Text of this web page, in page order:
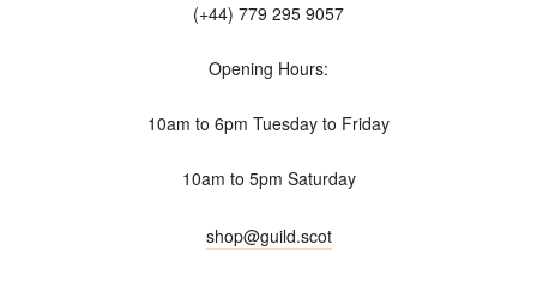
(+44) 779 295 9057
Opening Hours:
10am to 6pm Tuesday to Friday
10am to 5pm Saturday
shop@guild.scot